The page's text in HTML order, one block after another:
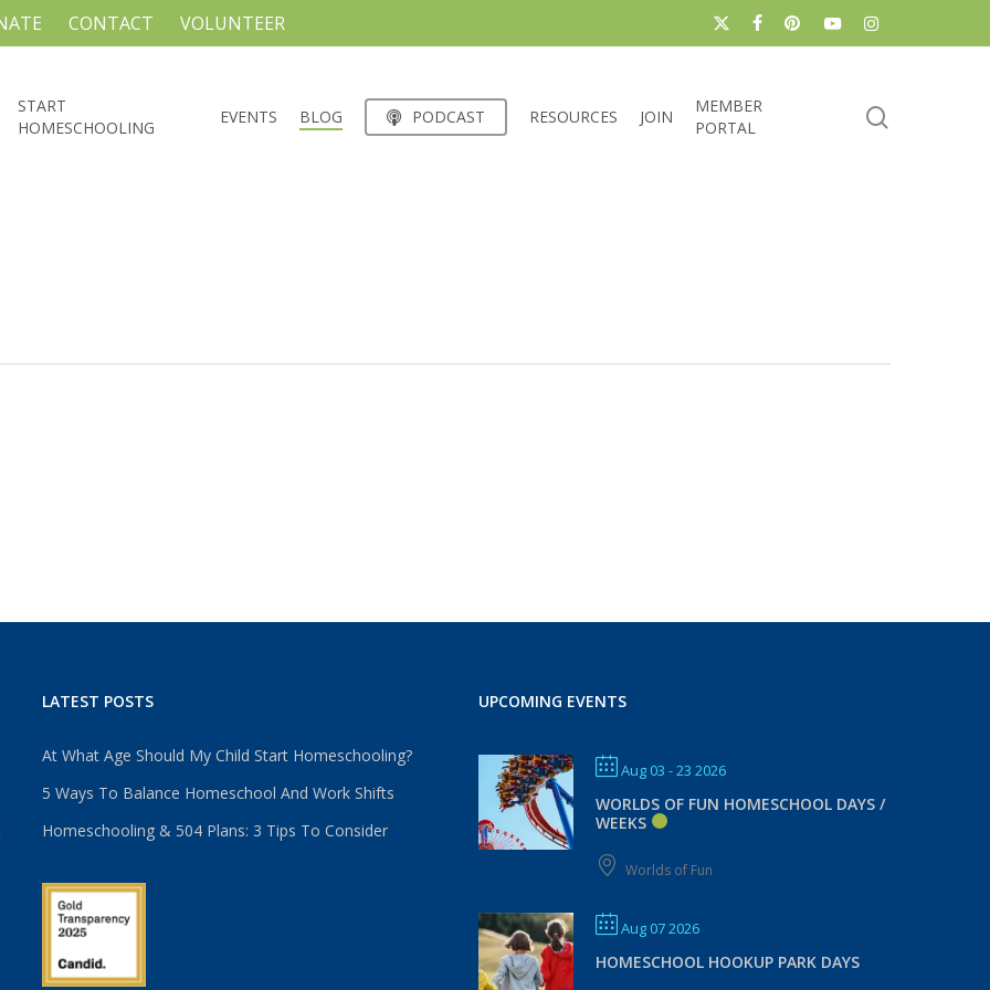
x-
facebookpinterestyoutubeinstagram
CONTACT VOLUNTEER
START
HOMESCHOOLING
EVENTS BLOG PODCAST RESOURCES JOIN
MEMBER
PORTAL
LATEST POSTS
At What Age Should My Child Start Homeschooling?
5 Ways To Balance Homeschool And Work Shifts
Homeschooling & 504 Plans: 3 Tips To Consider
UPCOMING EVENTS
Aug 03 - 23 2026
WORLDS OF FUN HOMESCHOOL DAYS /
WEEKS
Worlds of Fun
Aug 07 2026
HOMESCHOOL HOOKUP PARK DAYS